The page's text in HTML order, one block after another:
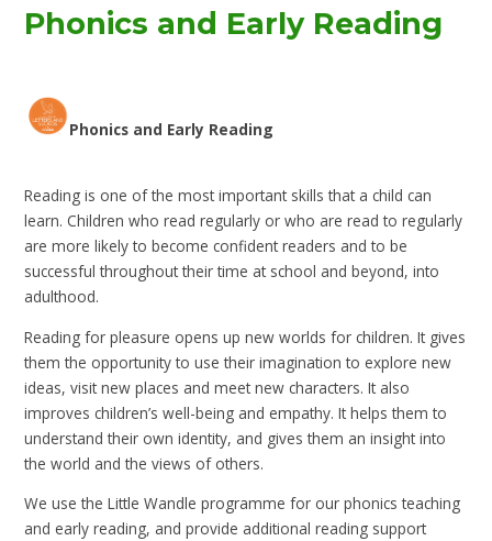
Phonics and Early Reading
Phonics and Early Reading
Reading is one of the most important skills that a child can
learn. Children who read regularly or who are read to regularly
are more likely to become confident readers and to be
successful throughout their time at school and beyond, into
adulthood.
Reading for pleasure opens up new worlds for children. It gives
them the opportunity to use their imagination to explore new
ideas, visit new places and meet new characters. It also
improves children’s well-being and empathy. It helps them to
understand their own identity, and gives them an insight into
the world and the views of others.
We use the Little Wandle programme for our phonics teaching
and early reading, and provide additional reading support